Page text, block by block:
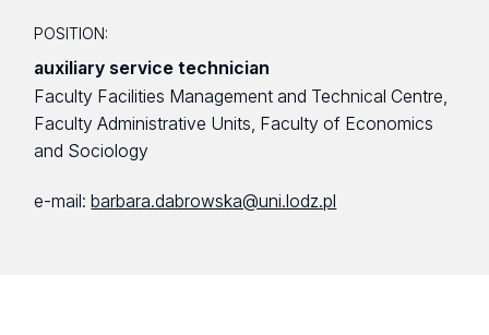
POSITION:
auxiliary service technician
Faculty Facilities Management and Technical Centre,
Faculty Administrative Units, Faculty of Economics
and Sociology
e-mail: barbara.dabrowska@uni.lodz.pl